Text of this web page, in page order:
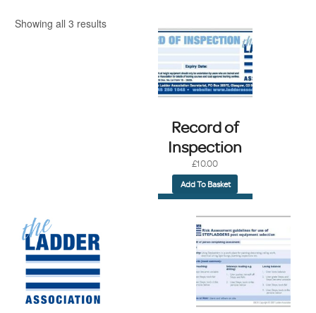
Showing all 3 results
Record of
Inspection
£10.00
Add To Basket